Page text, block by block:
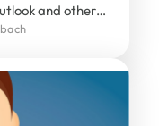
and other…